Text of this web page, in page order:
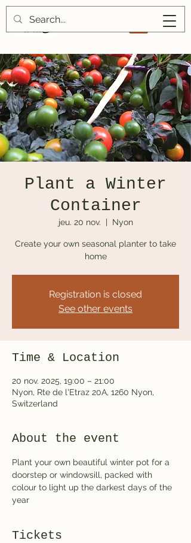
Plant a Winter
Container
jeu. 20 nov.
  |
Nyon
Create your own seasonal planter to take
home
Registration is closed
See other events
Time & Location
20 nov. 2025, 19:00 – 21:00
Nyon, Rte de l'Etraz 20A, 1260 Nyon,
Switzerland
About the event
Plant your own beautiful winter pot for a
doorstep or windowsill, packed with
colour to light up the darkest days of the
year
Tickets